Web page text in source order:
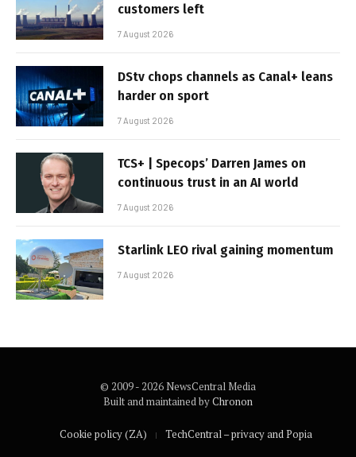
customers left
7 August 2026
DStv chops channels as Canal+ leans
harder on sport
7 August 2026
TCS+ | Specops’ Darren James on
continuous trust in an AI world
7 August 2026
Starlink LEO rival gaining momentum
7 August 2026
© 2009 - 2026 NewsCentral Media
Built and maintained byChronon
Cookie policy (ZA) TechCentral – privacy and Popia